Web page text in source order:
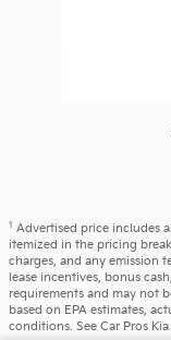
1 Advertised price includes
itemized in the pricing
charges, and any emission
lease incentives, bonus
requirements and may not
based on EPA estimates,
conditions. See Car Pros